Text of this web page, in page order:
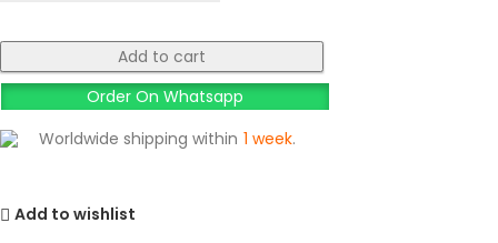
Add to cart
Order On Whatsapp
Worldwide shipping within 1 week.
Add to wishlist